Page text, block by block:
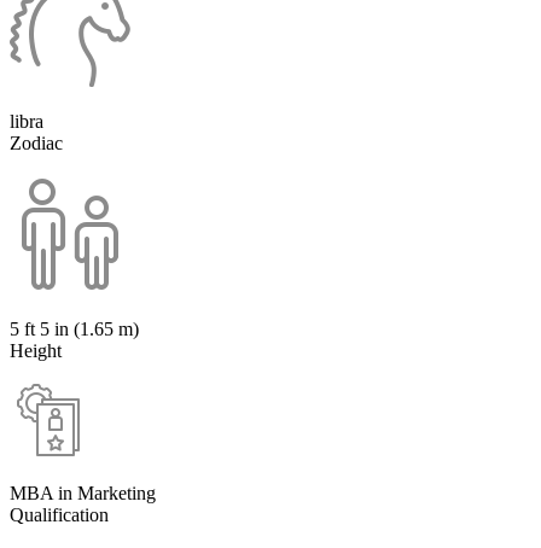
libra
Zodiac
5 ft 5 in (1.65 m)
Height
MBA in Marketing
Qualification